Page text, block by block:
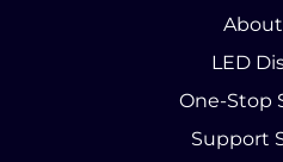
LED
One-Stop
Support